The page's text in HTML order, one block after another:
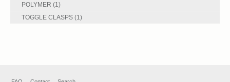
POLYMER (1)
TOGGLE CLASPS (1)